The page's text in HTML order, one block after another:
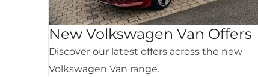
New Volkswagen Van Offers
Discover our latest offers across the new
Volkswagen Van range.